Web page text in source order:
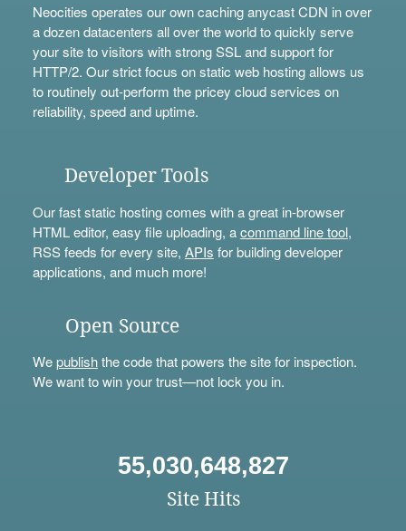
Neocities operates our own caching anycast CDN in over
a dozen datacenters all over the world to quickly serve
your site to visitors with strong SSL and support for
HTTP/2. Our strict focus on static web hosting allows us
to routinely out-perform the pricey cloud services on
reliability, speed and uptime.
Developer Tools
Our fast static hosting comes with a great in-browser
HTML editor, easy file uploading, acommand line tool,
RSS feeds for every site, APIs for building developer
applications, and much more!
Open Source
Wepublishthe code that powers the site for inspection.
We want to win your trust—not lock you in.
55,030,648,827
Site Hits